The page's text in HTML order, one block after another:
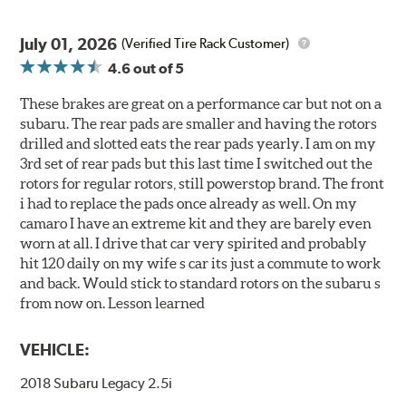
July 01, 2026 (Verified Tire Rack Customer)
4.6out of 5
These brakes are great on a performance car but not on a
subaru. The rear pads are smaller and having the rotors
drilled and slotted eats the rear pads yearly. I am on my
3rd set of rear pads but this last time I switched out the
rotors for regular rotors, still powerstop brand. The front
i had to replace the pads once already as well. On my
camaro I have an extreme kit and they are barely even
worn at all. I drive that car very spirited and probably
hit 120 daily on my wife s car its just a commute to work
and back. Would stick to standard rotors on the subaru s
from now on. Lesson learned
VEHICLE:
2018 Subaru Legacy 2.5i